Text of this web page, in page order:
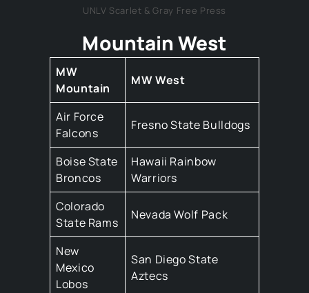
UNLV Scarlet & Gray Free Press
Mountain West
MW
Mountain
MW West
Air Force
Falcons
Fresno State Bulldogs
Boise State
Broncos
Hawaii Rainbow
Warriors
Colorado
State Rams
Nevada Wolf Pack
New
Mexico
Lobos
San Diego State
Aztecs